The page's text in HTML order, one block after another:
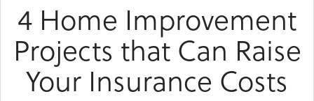
4 Home Improvement
Projects that Can Raise
Your Insurance Costs